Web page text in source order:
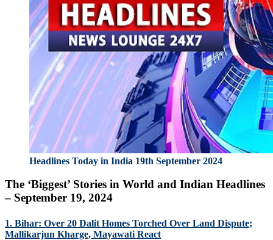
Headlines Today in India 19th September 2024
The ‘Biggest’ Stories in World and Indian Headlines
– September 19, 2024
1. Bihar: Over 20 Dalit Homes Torched Over Land Dispute;
Mallikarjun Kharge, Mayawati React